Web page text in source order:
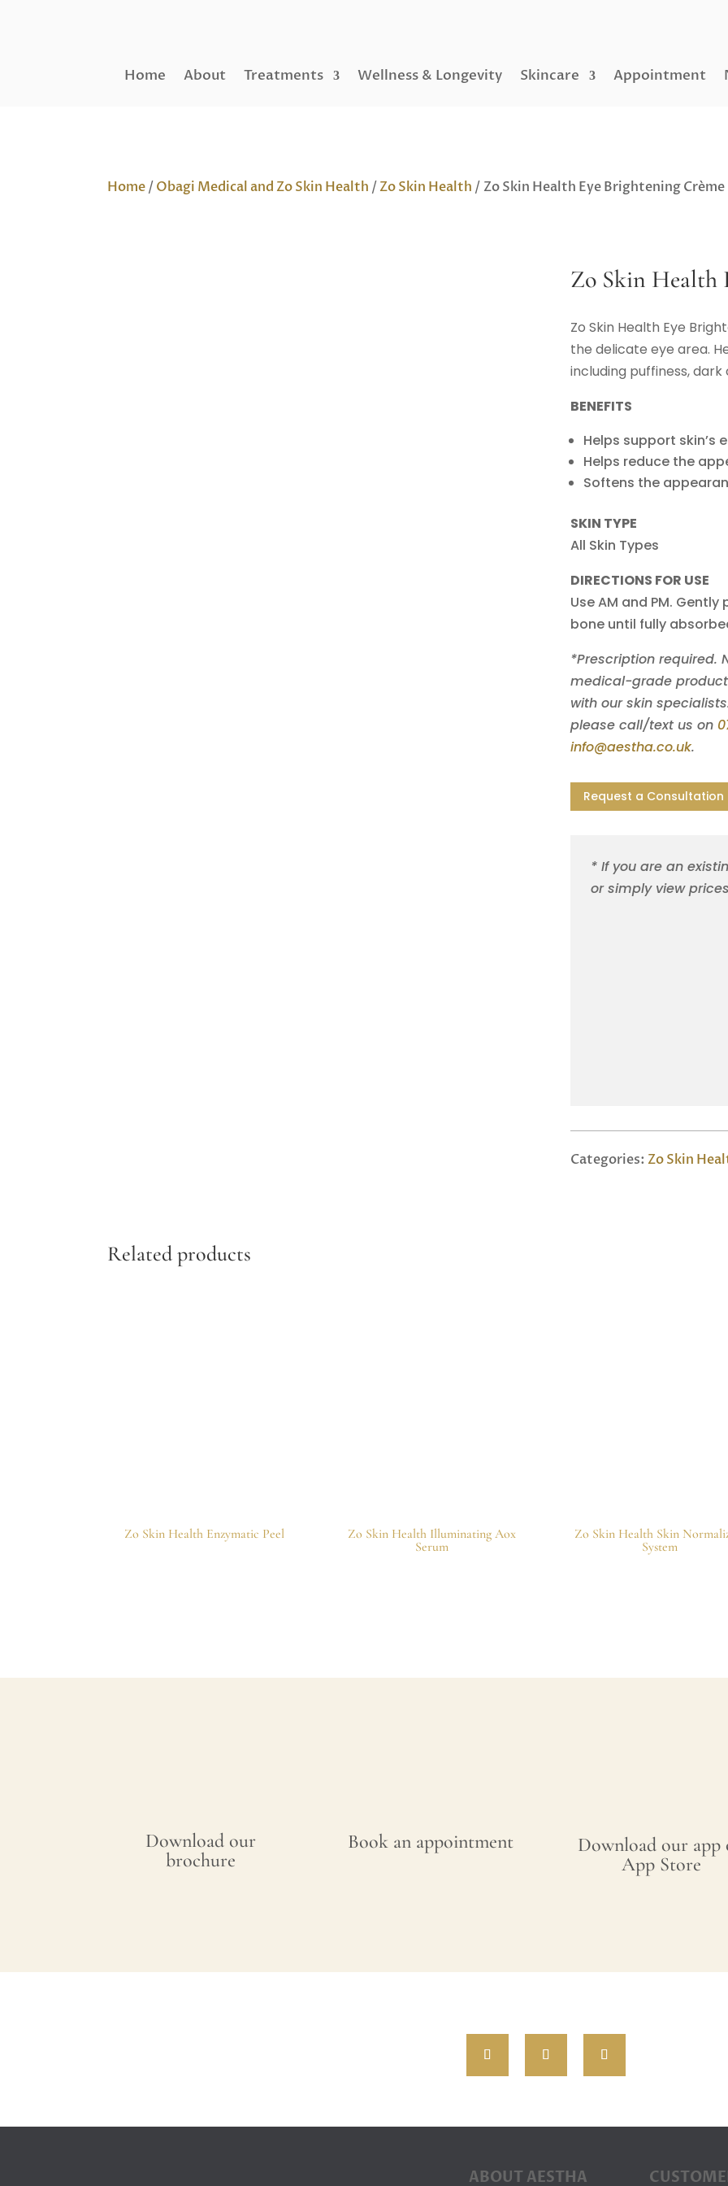
Home About Treatments Wellness & Longevity Skincare Appointment
Home/Obagi Medical and Zo Skin Health /Zo Skin Health / Zo Skin Health Eye Brightening Crème
Zo Skin Health
Zo Skin Health Eye
the delicate eye area.
including puffiness, dark
BENEFITS
Helps support skin’s
Helps reduce the
Softens the
SKIN TYPE
All Skin Types
DIRECTIONS FOR USE
Use AM and PM.
bone until fully
*Prescription required.
medical-grade
with our skin
please call/text us on
info@aestha.co.uk.
Request a Consultation
* If you are an
or simply view
Categories: Zo Skin
Related products
Zo Skin Health Enzymatic Peel
Zo Skin Health Illuminating Aox
Serum
Zo Skin Health Skin
System
Download our
brochure
Book an appointment
Download our app
App Store
ABOUT AESTHA